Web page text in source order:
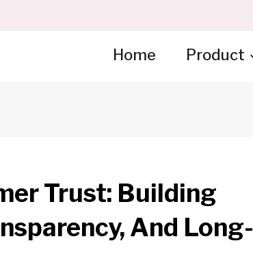
Home Product
Trust: Building
And Long-